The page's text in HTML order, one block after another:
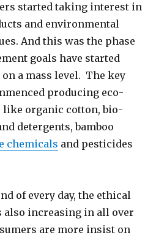
started taking interest in
and environmental
And this was the phase
goals have started
a mass level. The key
producing eco-
organic cotton, bio-
detergents, bamboo
chemicals and pesticides
of every day, the ethical
also increasing in all over
are more insist on